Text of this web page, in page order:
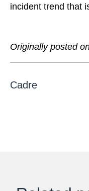
incident trend that
Originally posted
Cadre